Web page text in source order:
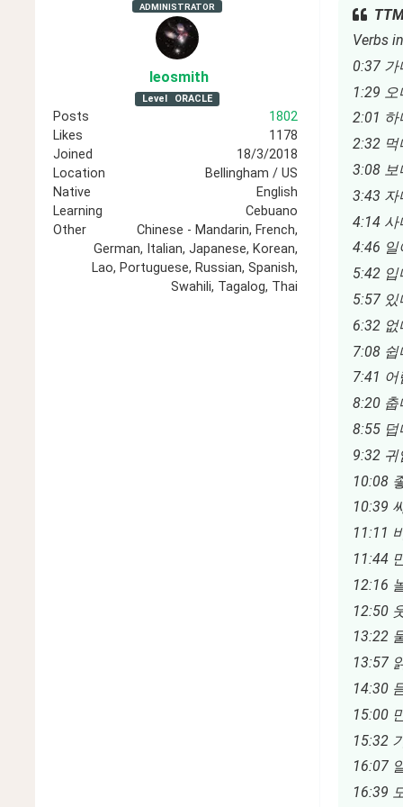
ADMINISTRATOR
leosmith
Level ORACLE
Posts
1802
Likes
1178
Joined
18/3/2018
Location
Bellingham / US
Native
English
Learning
Cebuano
Other
Chinese - Mandarin, French,
German, Italian, Japanese, Korean,
Lao, Portuguese, Russian, Spanish,
Swahili, Tagalog, Thai
Verbs
0:37 가
1:29
2:01 하
2:32 먹
3:08 보
3:43 자
4:14 사
4:46 일
5:42 입
5:57 있
6:32 없
7:08 쉽
7:41
8:20 춥
8:55 덥
9:32 귀
10:08
10:39
11:11
11:44
12:16
12:50
13:22
13:57
14:30
15:00
15:32
16:07
16:39